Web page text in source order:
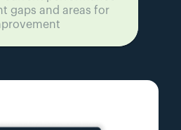
gaps and areas for